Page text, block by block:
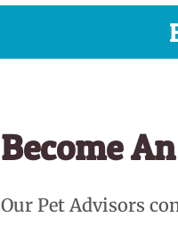
Become
Our Pet Advisors